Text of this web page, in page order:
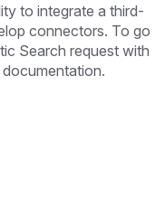
to integrate a third-
connectors. To go
Search request with